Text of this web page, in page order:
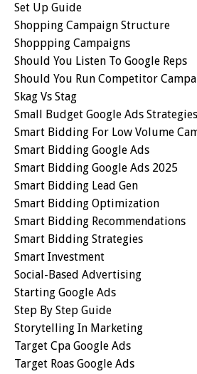
Set Up Guide
Shopping Campaign Structure
Shoppping Campaigns
Should You Listen To Google Reps
Should You Run Competitor
Skag Vs Stag
Small Budget Google Ads Strategies
Smart Bidding For Low Volume
Smart Bidding Google Ads
Smart Bidding Google Ads 2025
Smart Bidding Lead Gen
Smart Bidding Optimization
Smart Bidding Recommendations
Smart Bidding Strategies
Smart Investment
Social-Based Advertising
Starting Google Ads
Step By Step Guide
Storytelling In Marketing
Target Cpa Google Ads
Target Roas Google Ads